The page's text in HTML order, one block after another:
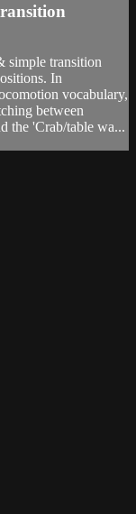
transition
In
vocabulary,
between
the 'Crab/table wa...